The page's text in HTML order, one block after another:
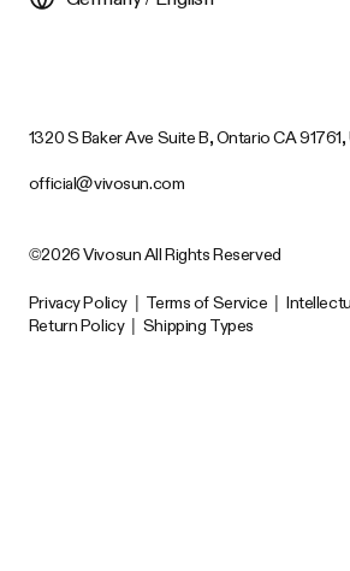
1320 S Baker Ave Suite B, Ontario CA 91761,
official@vivosun.com
©2026 Vivosun All Rights Reserved
Privacy Policy Terms of Service
Return Policy
Shipping Types